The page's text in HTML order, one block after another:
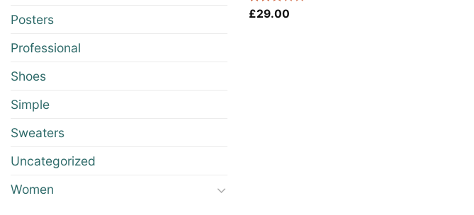
Posters
Professional
Shoes
Simple
Sweaters
Uncategorized
Women
Rated
£29.00